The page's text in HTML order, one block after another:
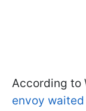
According to
envoy